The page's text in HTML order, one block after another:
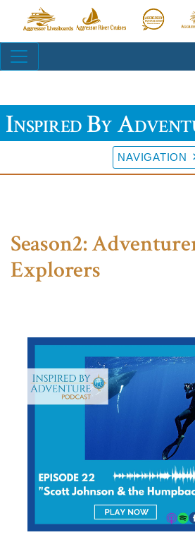
Aggressor Aggressor
Inspired By
NAVIGATION
Season2:
Explorers